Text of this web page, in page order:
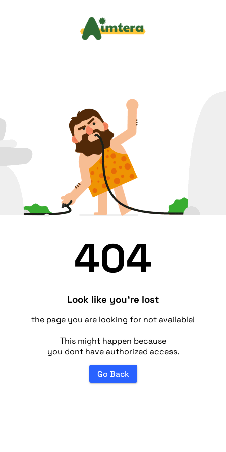
404
Look like you're lost
the page you are looking for not available!
This might happen because
you dont have authorized access.
Go Back